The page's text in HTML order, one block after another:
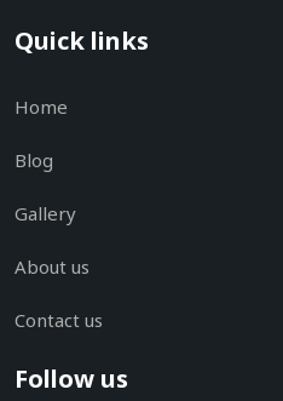
Quick links
Home
Blog
Gallery
About us
Contact us
Follow us